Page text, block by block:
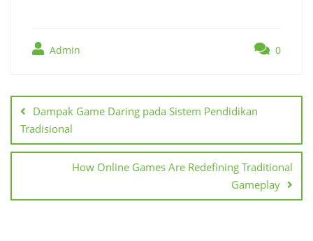
Admin 0
navigation
Dampak Game Daring pada Sistem Pendidikan
Tradisional
How Online Games Are Redefining Traditional
Gameplay